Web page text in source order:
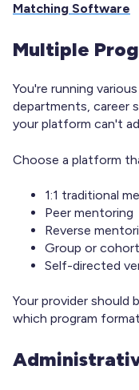
Matching Software
Multiple
You're running
departments, career
your platform can't
Choose a platform
1:1 traditional
Peer mentoring
Reverse
Group or
Self-directed
Your provider should
which program